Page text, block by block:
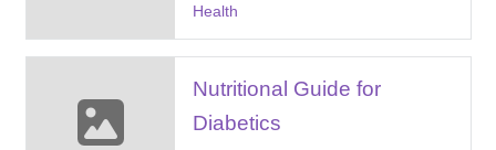
Health
Nutritional Guide for
Diabetics